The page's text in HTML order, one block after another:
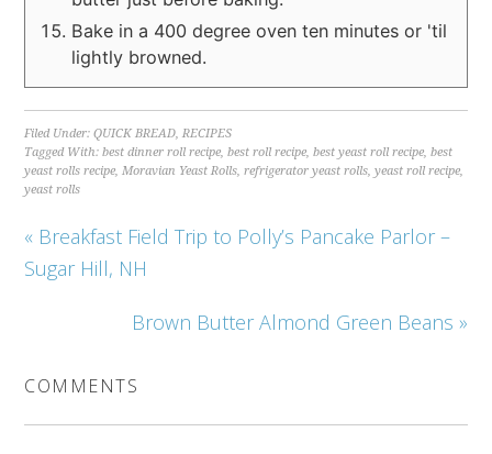
Bake in a 400 degree oven ten minutes or 'til
lightly browned.
Filed Under:QUICK BREAD RECIPES
Tagged With:best dinner roll recipe ,best roll recipe ,best yeast roll recipe ,best
yeast rolls recipe Moravian Yeast Rolls refrigerator yeast rolls ,yeast roll recipe
yeast rolls
« Breakfast Field Trip to Polly’s Pancake Parlor –
Sugar Hill, NH
Brown Butter Almond Green Beans »
COMMENTS